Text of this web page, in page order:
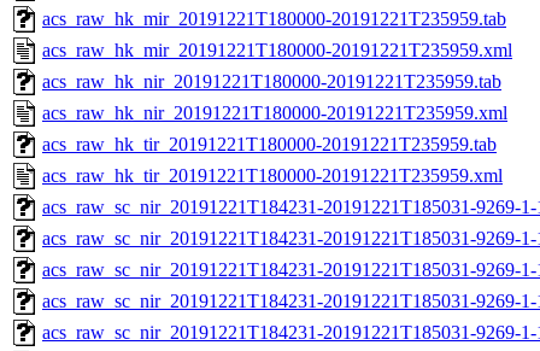
acs_raw_hk_mir_20191221T180000-20191221T235959.tab
acs_raw_hk_mir_20191221T180000-20191221T235959.xml
acs_raw_hk_nir_20191221T180000-20191221T235959.tab
acs_raw_hk_nir_20191221T180000-20191221T235959.xml
acs_raw_hk_tir_20191221T180000-20191221T235959.tab
acs_raw_hk_tir_20191221T180000-20191221T235959.xml
acs_raw_sc_nir_20191221T184231-20191221T185031-9269-
acs_raw_sc_nir_20191221T184231-20191221T185031-9269-
acs_raw_sc_nir_20191221T184231-20191221T185031-9269-
acs_raw_sc_nir_20191221T184231-20191221T185031-9269-
acs_raw_sc_nir_20191221T184231-20191221T185031-9269-